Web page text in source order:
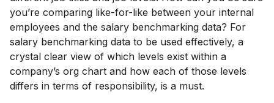
you’re comparing like-for-like between your internal
employees and the salary benchmarking data? For
salary benchmarking data to be used effectively, a
crystal clear view of which levels exist within a
company’s org chart and how each of those levels
differs in terms of responsibility, is a must.